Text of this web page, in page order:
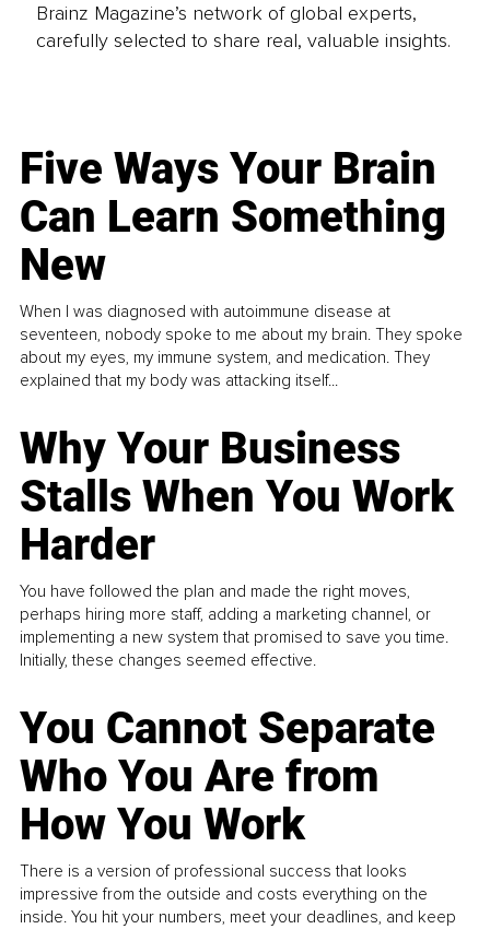
Brainz Magazine’s network of global experts,
carefully selected to share real, valuable insights.
Five Ways Your Brain
Can Learn Something
New
When I was diagnosed with autoimmune disease at
seventeen, nobody spoke to me about my brain. They spoke
about my eyes, my immune system, and medication. They
explained that my body was attacking itself...
Why Your Business
Stalls When You Work
Harder
You have followed the plan and made the right moves,
perhaps hiring more staff, adding a marketing channel, or
implementing a new system that promised to save you time.
Initially, these changes seemed effective.
You Cannot Separate
Who You Are from
How You Work
There is a version of professional success that looks
impressive from the outside and costs everything on the
inside. You hit your numbers, meet your deadlines, and keep